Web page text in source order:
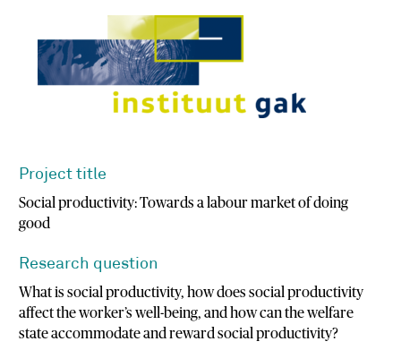
Project title
Social productivity: Towards a labour market of doing
good
Research question
What is social productivity, how does social productivity
affect the worker’s well-being, and how can the welfare
state accommodate and reward social productivity?